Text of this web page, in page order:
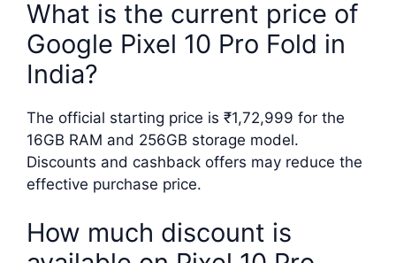
What is the current price of
Google Pixel 10 Pro Fold in
India?
The official starting price is ₹1,72,999 for the
16GB RAM and 256GB storage model.
Discounts and cashback offers may reduce the
effective purchase price.
How much discount is